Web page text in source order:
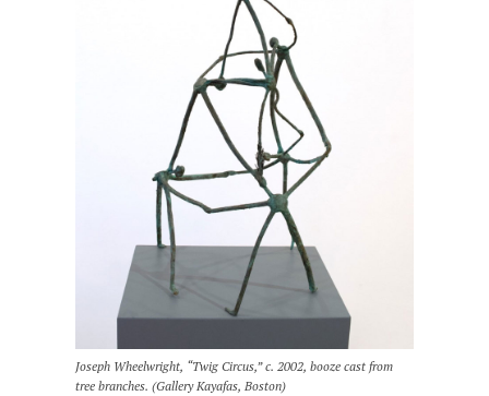
Joseph Wheelwright, “Twig Circus,” c. 2002, booze cast from
tree branches. (Gallery Kayafas, Boston)